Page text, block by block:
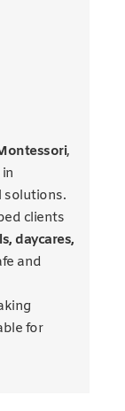
,
solutions.
clients
daycares,
and
for